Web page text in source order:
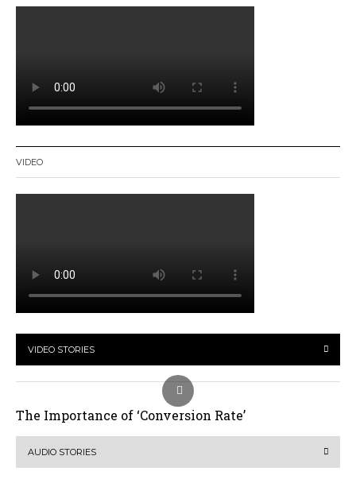
VIDEO
VIDEO STORIES
The Importance of ‘Conversion Rate’
AUDIO STORIES